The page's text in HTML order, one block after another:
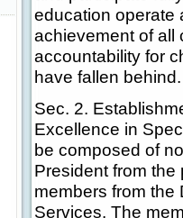
education operate
achievement of all
accountability for
have fallen behind.
Sec. 2.
Excellence in
be composed of
President from
members from the
Services. The